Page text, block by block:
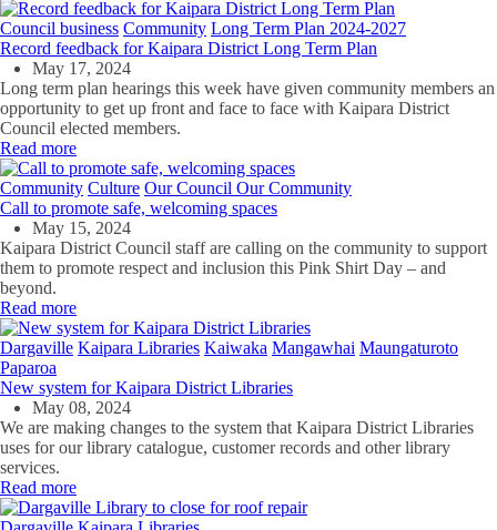
Council business Community Long Term Plan 2024-2027
Record feedback for Kaipara District Long Term Plan
May 17, 2024
Long term plan hearings this week have given community members an
opportunity to get up front and face to face with Kaipara District
Council elected members.
Read more
Community Culture Our Council Our Community
Call to promote safe, welcoming spaces
May 15, 2024
Kaipara District Council staff are calling on the community to support
them to promote respect and inclusion this Pink Shirt Day – and
beyond.
Read more
Dargaville Kaipara Libraries Kaiwaka Mangawhai Maungaturoto
Paparoa
New system for Kaipara District Libraries
May 08, 2024
We are making changes to the system that Kaipara District Libraries
uses for our library catalogue, customer records and other library
services.
Read more